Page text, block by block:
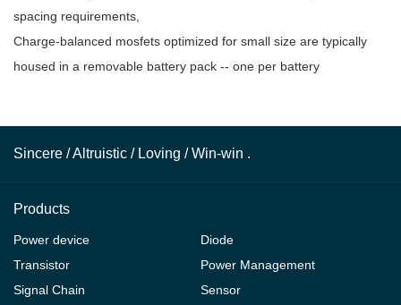
spacing requirements,
Charge-balanced mosfets optimized for small size are typically
housed in a removable battery pack -- one per battery
Sincere / Altruistic / Loving / Win-win .
Products
Power device
Diode
Transistor
Power Management
Signal Chain
Sensor